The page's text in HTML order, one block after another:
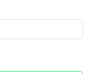
34 shots in his NHL
in his first time
were shut out for